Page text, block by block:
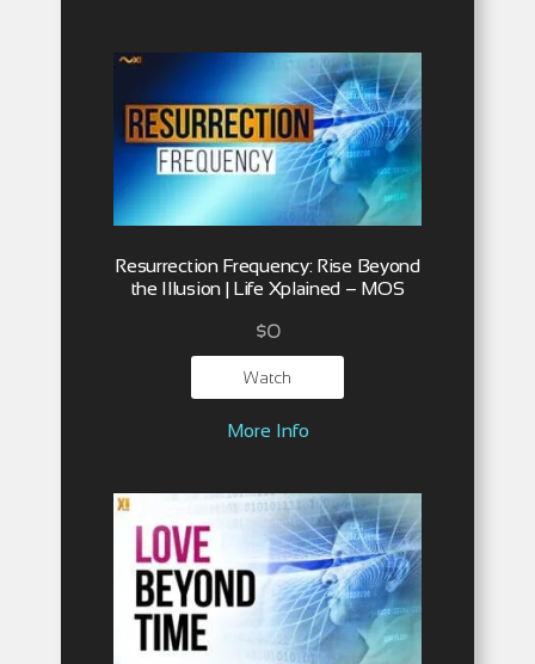
Resurrection Frequency: Rise Beyond
the Illusion | Life Xplained – MOS
$0
Watch
More Info